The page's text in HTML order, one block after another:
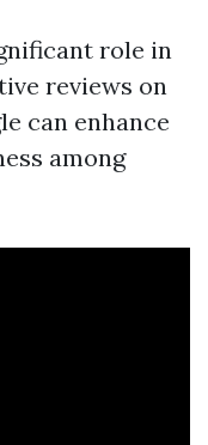
role in
reviews on
can enhance
among